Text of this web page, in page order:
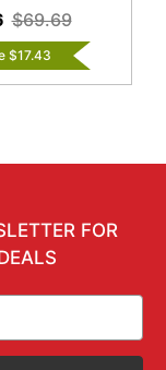
$69.69
$17.43
FOR